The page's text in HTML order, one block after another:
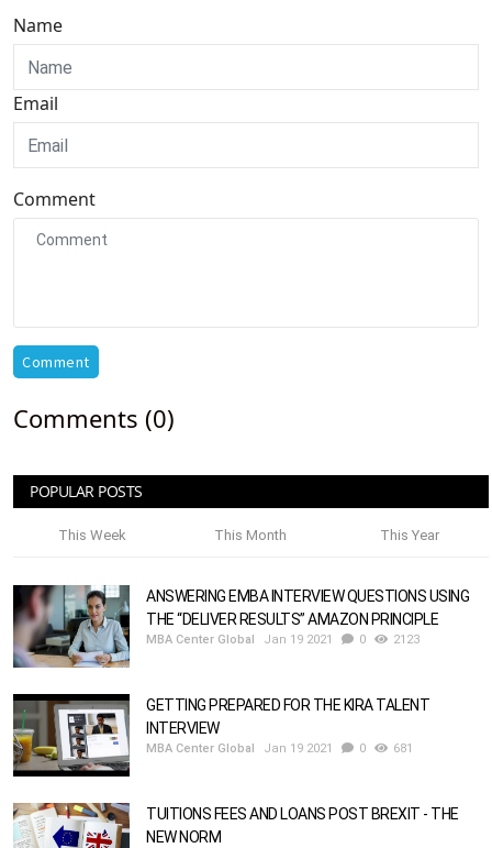
Name
Email
Comment
Comment
Comments (0)
POPULAR POSTS
This Week This Month This Year
ANSWERING EMBA INTERVIEW QUESTIONS USING
THE “DELIVER RESULTS” AMAZON PRINCIPLE
MBA Center Global Jan 19 2021 0 2123
GETTING PREPARED FOR THE KIRA TALENT
INTERVIEW
MBA Center Global Jan 19 2021 0 681
TUITIONS FEES AND LOANS POST BREXIT - THE
NEW NORM